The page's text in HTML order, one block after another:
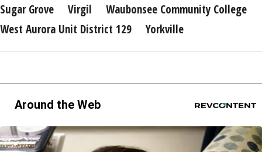
Sugar Grove
Virgil
Waubonsee Community College
West Aurora Unit District 129
Yorkville
Around the Web